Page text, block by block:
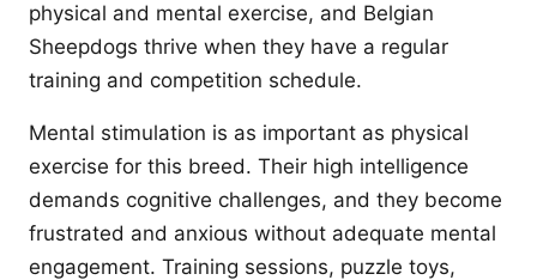
physical and mental exercise, and Belgian
Sheepdogs thrive when they have a regular
training and competition schedule.
Mental stimulation is as important as physical
exercise for this breed. Their high intelligence
demands cognitive challenges, and they become
frustrated and anxious without adequate mental
engagement. Training sessions, puzzle toys,